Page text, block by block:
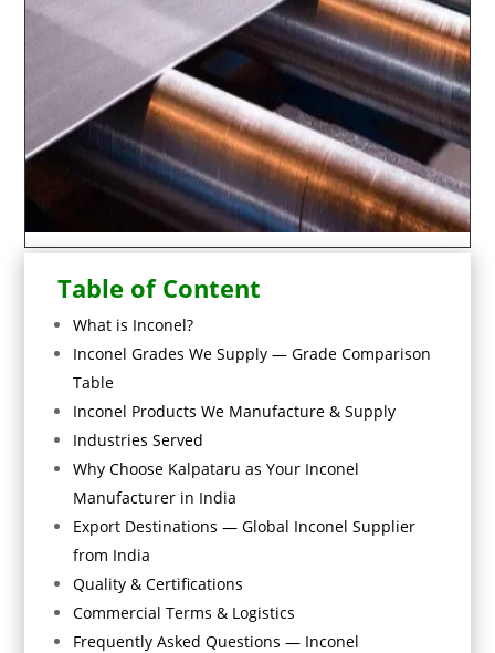
Table of Content
What is Inconel?
Inconel Grades We Supply — Grade Comparison
Table
Inconel Products We Manufacture & Supply
Industries Served
Why Choose Kalpataru as Your Inconel
Manufacturer in India
Export Destinations — Global Inconel Supplier
from India
Quality & Certifications
Commercial Terms & Logistics
Frequently Asked Questions — Inconel